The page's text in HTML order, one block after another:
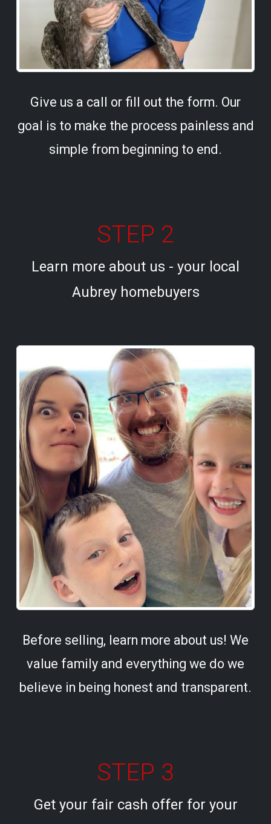
Give us a call or fill out the form. Our
goal is to make the process painless and
simple from beginning to end.
STEP 2
Learn more about us - your local
Aubrey homebuyers
Before selling, learn more about us! We
value family and everything we do we
believe in being honest and transparent.
STEP 3
Get your fair cash offer for your